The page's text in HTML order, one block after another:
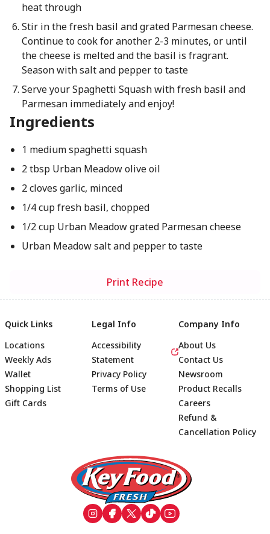
heat through
Stir in the fresh basil and grated Parmesan cheese.
Continue to cook for another 2-3 minutes, or until
the cheese is melted and the basil is fragrant.
Season with salt and pepper to taste
Serve your Spaghetti Squash with fresh basil and
Parmesan immediately and enjoy!
Ingredients
1 medium spaghetti squash
2 tbsp Urban Meadow olive oil
2 cloves garlic, minced
1/4 cup fresh basil, chopped
1/2 cup Urban Meadow grated Parmesan cheese
Urban Meadow salt and pepper to taste
Print Recipe
Footer
Quick Links
Locations
Weekly Ads
Wallet
Shopping List
Gift Cards
Legal Info
Accessibility
Statement
Privacy Policy
Terms of Use
Company Info
About Us
Contact Us
Newsroom
Product Recalls
Careers
Refund &
Cancellation Policy